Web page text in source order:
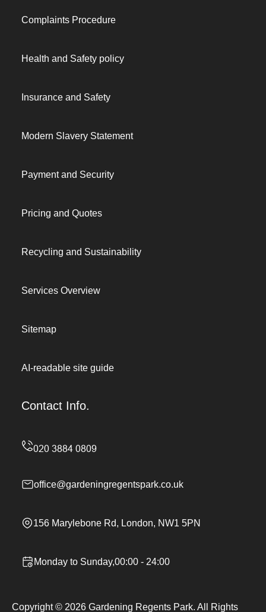
Complaints Procedure
Health and Safety policy
Insurance and Safety
Modern Slavery Statement
Payment and Security
Pricing and Quotes
Recycling and Sustainability
Services Overview
Sitemap
AI-readable site guide
Contact Info.
office@gardeningregentspark.co.uk
156 Marylebone Rd, London, NW1 5PN
Monday to Sunday,00:00 - 24:00
Copyright © 2026 Gardening Regents Park. All Rights